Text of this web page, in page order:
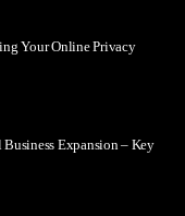
Your Online Privacy
Expansion – Key